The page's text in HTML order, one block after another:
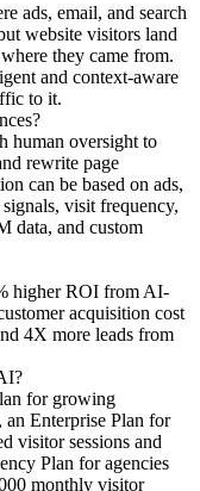
ads, email, and search
website visitors land
they came from.
and context-aware
to it.
human oversight to
rewrite page
can be based on ads,
visit frequency,
data, and custom
higher ROI from AI-
acquisition cost
4X more leads from
for growing
an Enterprise Plan for
visitor sessions and
Plan for agencies
monthly visitor